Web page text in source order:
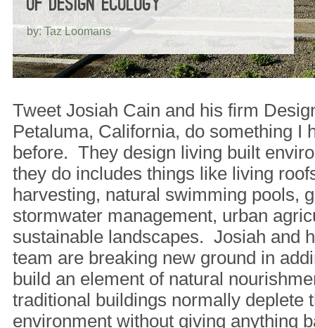
OF DESIGN ECOLOGY
by: Taz Loomans
Tweet Josiah Cain and his firm
Petaluma, California, do something I
before. They design living built
they do includes things like living
harvesting, natural swimming pools,
stormwater management, urban
sustainable landscapes. Josiah and
team are breaking new ground in
build an element of natural
traditional buildings normally deplete
environment without giving anything